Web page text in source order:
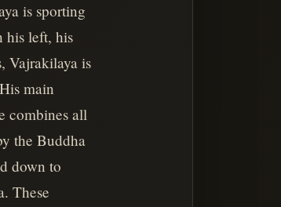
is sporting
his left, his
Vajrakilaya is
main
combines all
the Buddha
down to
These